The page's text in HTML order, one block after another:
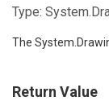
Type:
The
Return Value